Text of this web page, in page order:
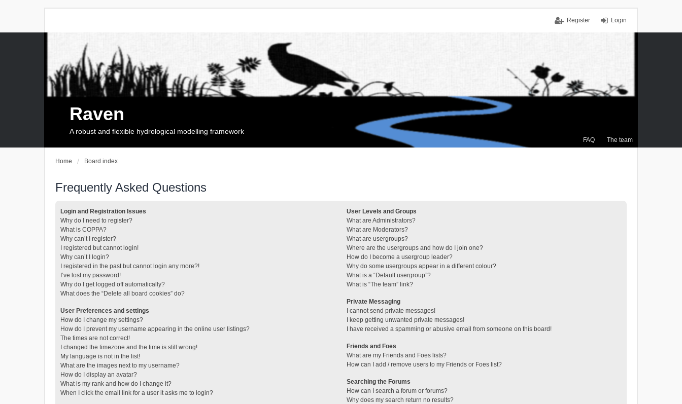
Login
Register
FAQ The team
Raven
A robust and flexible hydrological modelling framework
Home Board index
Frequently Asked Questions
Login and Registration Issues
Why do I need to register?
What is COPPA?
Why can’t I register?
I registered but cannot login!
Why can’t I login?
I registered in the past but cannot login any more?!
I’ve lost my password!
Why do I get logged off automatically?
What does the “Delete all board cookies” do?
User Preferences and settings
How do I change my settings?
How do I prevent my username appearing in the online user listings?
The times are not correct!
I changed the timezone and the time is still wrong!
My language is not in the list!
What are the images next to my username?
How do I display an avatar?
What is my rank and how do I change it?
When I click the email link for a user it asks me to login?
User Levels and Groups
What are Administrators?
What are Moderators?
What are usergroups?
Where are the usergroups and how do I join one?
How do I become a usergroup leader?
Why do some usergroups appear in a different colour?
What is a “Default usergroup”?
What is “The team” link?
Private Messaging
I cannot send private messages!
I keep getting unwanted private messages!
I have received a spamming or abusive email from someone on this board!
Friends and Foes
What are my Friends and Foes lists?
How can I add / remove users to my Friends or Foes list?
Searching the Forums
How can I search a forum or forums?
Why does my search return no results?